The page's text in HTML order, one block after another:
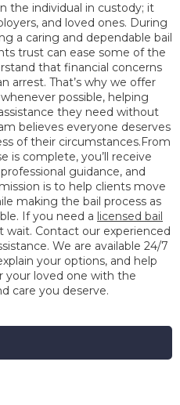
the individual in custody; it
and loved ones. During
a caring and dependable bail
trust can ease some of the
that financial concerns
arrest. That’s why we offer
possible, helping
they need without
believes everyone deserves
of their circumstances.From
is complete, you’ll receive
guidance, and
is to help clients move
making the bail process as
If you need a licensed bail
wait. Contact our experienced
We are available 24/7
your options, and help
your loved one with the
care you deserve.